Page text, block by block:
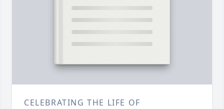
CELEBRATING THE LIFE OF